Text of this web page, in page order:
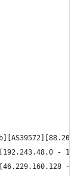
-
-